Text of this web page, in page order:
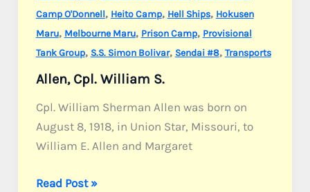
Camp O'Donnell, Heito Camp, Hell Ships, Hokusen
Maru, Melbourne Maru, Prison Camp, Provisional
Tank Group, S.S. Simon Bolivar, Sendai #8, Transports
Allen, Cpl. William S.
Cpl. William Sherman Allen was born on
August 8, 1918, in Union Star, Missouri, to
William E. Allen and Margaret
Allen,
Read Post »